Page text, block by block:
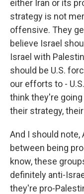
either Iran or its
strategy is not
offensive. They
believe Israel
Israel with
should be U.S.
our efforts to -
think they're
their strategy,
And I should note,
between being
know, these
definitely anti-
they're pro-